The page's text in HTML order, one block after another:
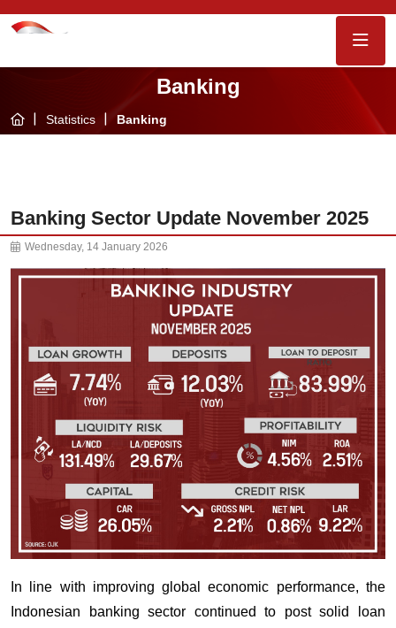
Banking
Statistics Banking
Banking Sector Update November 2025
Wednesday, 14 January 2026
In line with improving global economic performance, the
Indonesian banking sector continued to post solid loan